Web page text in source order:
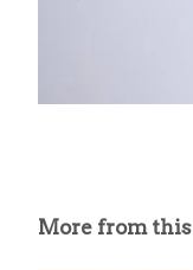
More from